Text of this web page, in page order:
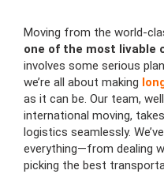
Moving from the world-
one of the most livable
involves some serious
we’re all about making
as it can be. Our team,
international moving,
logistics seamlessly.
everything—from dealing
picking the best